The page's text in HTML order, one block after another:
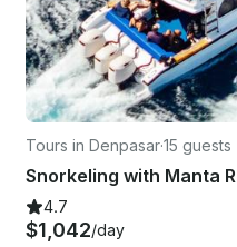
Tours in Denpasar·15 guests
4.7
$1,042/day